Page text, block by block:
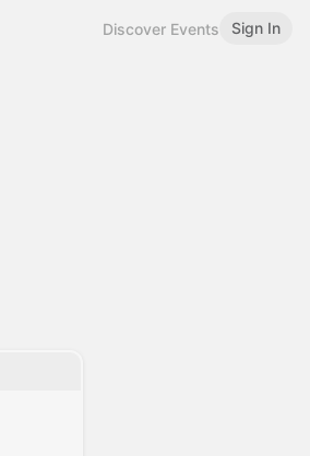
Discover Events Sign In